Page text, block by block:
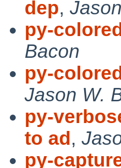
dep,
py-
Bacon
py-
Jason W.
py-
to ad,
py-